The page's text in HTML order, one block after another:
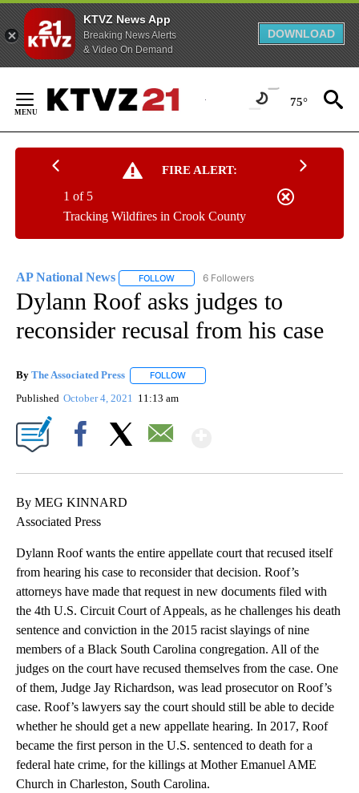
KTVZ News App
Breaking News Alerts
& Video On Demand
DOWNLOAD
Content
75°
FIRE ALERT:
Tracking Wildfires in Crook County
1 of 5
AP National News FOLLOW FOLLOW "AP NATIONAL NEWS" TO
6 Followers
Dylann Roof asks judges to
reconsider recusal from his case
By The Associated Press FOLLOW
Published October 4, 2021 11:13 am
By MEG KINNARD
Associated Press
Dylann Roof wants the entire appellate court that recused itself
from hearing his case to reconsider that decision. Roof’s
attorneys have made that request in new documents filed with
the 4th U.S. Circuit Court of Appeals, as he challenges his death
sentence and conviction in the 2015 racist slayings of nine
members of a Black South Carolina congregation. All of the
judges on the court have recused themselves from the case. One
of them, Judge Jay Richardson, was lead prosecutor on Roof’s
case. Roof’s lawyers say the court should still be able to decide
whether he should get a new appellate hearing. In 2017, Roof
became the first person in the U.S. sentenced to death for a
federal hate crime, for the killings at Mother Emanuel AME
Church in Charleston, South Carolina.